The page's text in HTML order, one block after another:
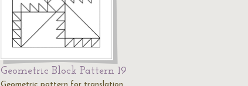
Geometric Block Pattern 19